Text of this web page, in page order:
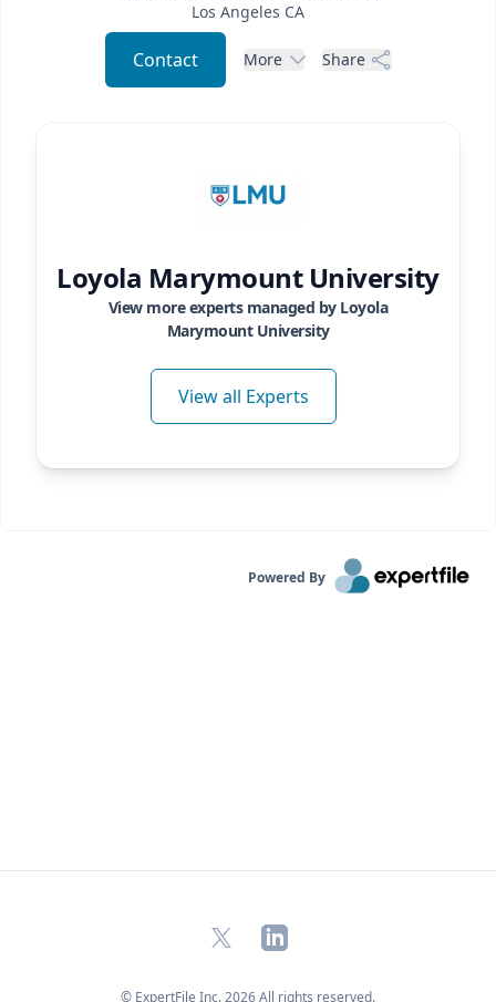
Los Angeles CA
Contact More Share
Loyola Marymount University
View more experts managed by Loyola
Marymount University
View all Experts
Powered By
X LinkedIn
© ExpertFile Inc.2026All rights reserved.